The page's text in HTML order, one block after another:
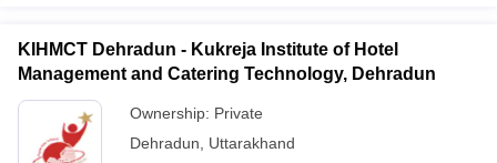
KIHMCT Dehradun - Kukreja Institute of Hotel
Management and Catering Technology, Dehradun
Ownership: Private
Dehradun
Uttarakhand